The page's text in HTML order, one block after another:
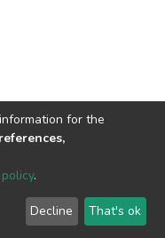
2026 LYRASIS
End User Agreement
for the
.
Decline That's ok